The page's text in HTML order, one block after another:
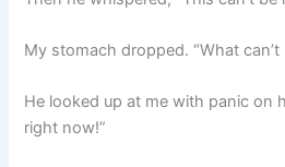
My stomach dropped. “What can’t
He looked up at me with panic on
right now!”